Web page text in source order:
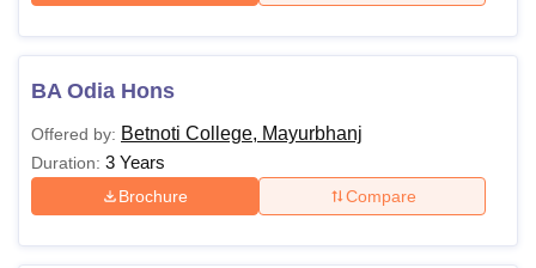
BA Odia Hons
Offered by: Betnoti College, Mayurbhanj
Duration: 3 Years
Brochure Compare